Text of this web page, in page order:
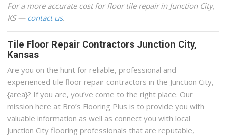
For a more accurate cost for floor tile repair in Junction City,
KS — contact us.
Tile Floor Repair Contractors Junction City,
Kansas
Are you on the hunt for reliable, professional and
experienced tile floor repair contractors in the Junction City,
{area}? If you are, you’ve come to the right place. Our
mission here at Bro’s Flooring Plus is to provide you with
valuable information as well as connect you with local
Junction City flooring professionals that are reputable,